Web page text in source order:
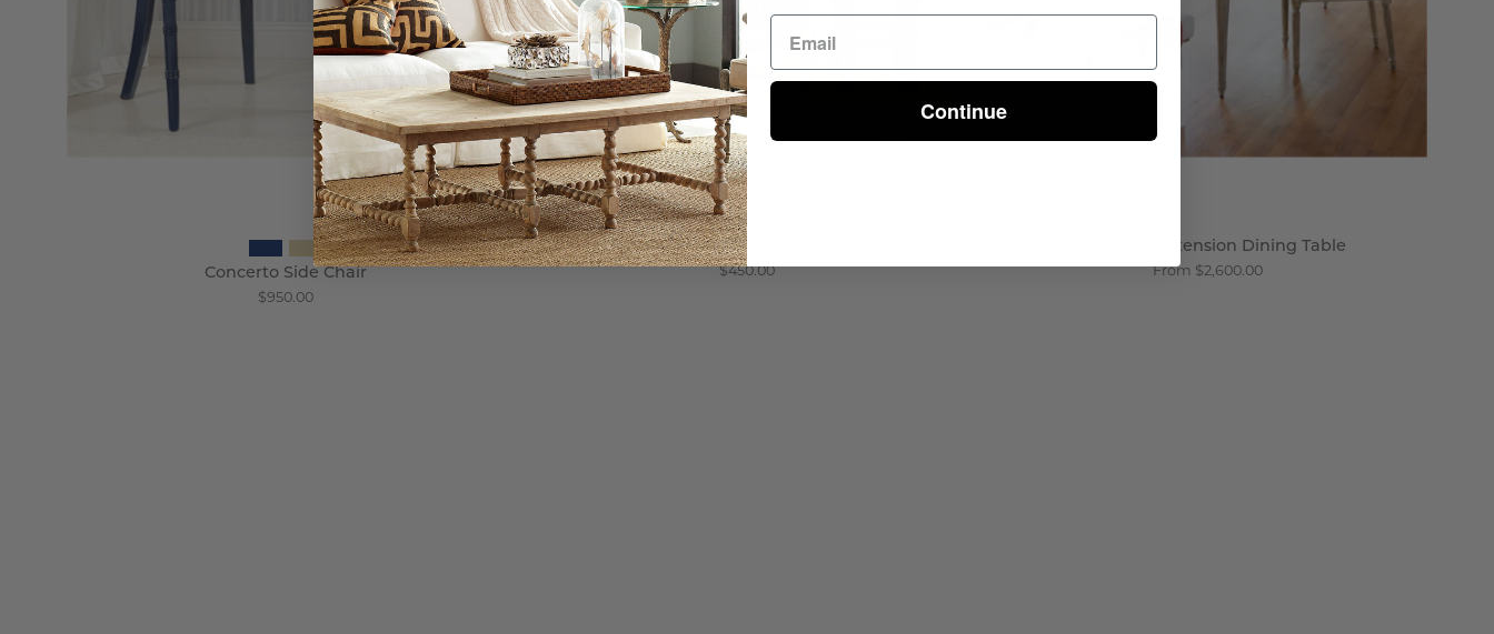
Concerto Side Chair
$950.00
Brewster Chair
$450.00
Gustavian Extension Dining Table
From $2,600.00
Continue